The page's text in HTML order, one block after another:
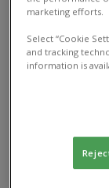
marketing efforts.
Select “Cookie
and tracking
information is